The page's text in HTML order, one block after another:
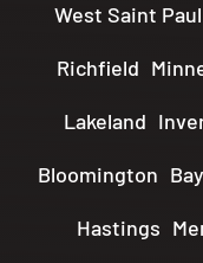
West Saint Paul
Richfield
Lakeland
Bloomington
Hastings